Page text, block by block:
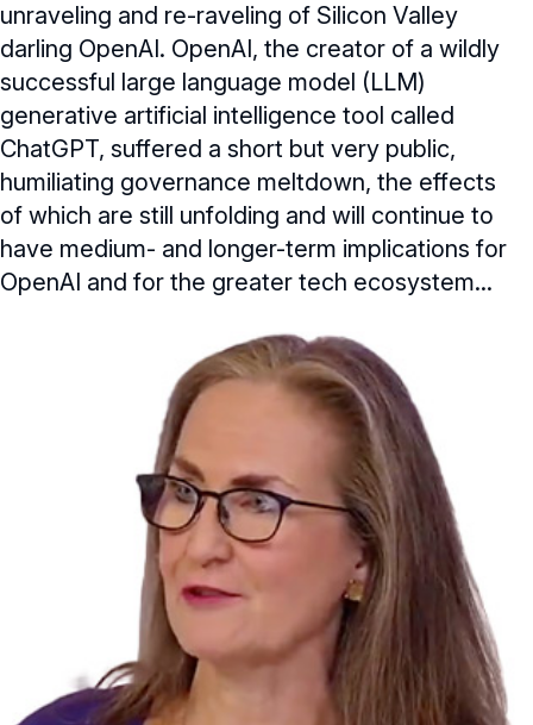
unraveling and re-raveling of Silicon Valley
darling OpenAI. OpenAI, the creator of a wildly
successful large language model (LLM)
generative artificial intelligence tool called
ChatGPT, suffered a short but very public,
humiliating governance meltdown, the effects
of which are still unfolding and will continue to
have medium- and longer-term implications for
OpenAI and for the greater tech ecosystem...